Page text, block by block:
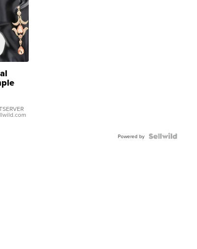
Powered by